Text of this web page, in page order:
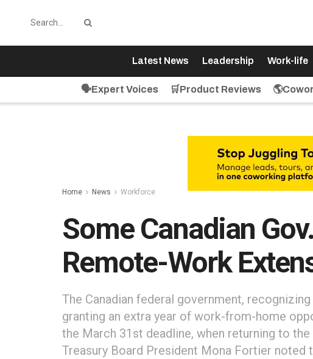
Latest News Leadership Work-life
🗣️Expert Voices 🛒Product Reviews
Home News Workforce
Some Canadian
Remote-Work
The Canadian federal government,
granting an extra year of work-from-home
the March 31st deadline, when returning to
Treasury Board President Mona Fortier noted